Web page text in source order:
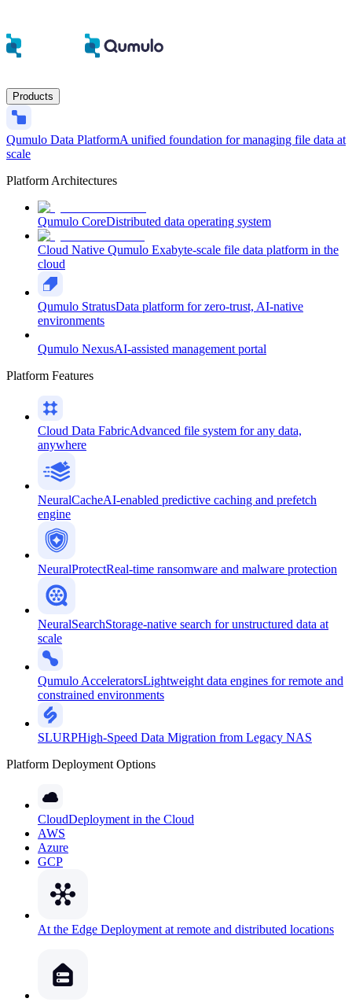
Products
Qumulo Data PlatformA unified foundation for managing file data at
scale
Platform Architectures
Qumulo CoreDistributed data operating system
Cloud Native Qumulo Exabyte-scale file data platform in the
cloud
Qumulo StratusData platform for zero-trust, AI-native
environments
Qumulo NexusAI-assisted management portal
Platform Features
Cloud Data FabricAdvanced file system for any data,
anywhere
NeuralCacheAI-enabled predictive caching and prefetch
engine
NeuralProtectReal-time ransomware and malware protection
NeuralSearchStorage-native search for unstructured data at
scale
Qumulo AcceleratorsLightweight data engines for remote and
constrained environments
SLURPHigh-Speed Data Migration from Legacy NAS
Platform Deployment Options
CloudDeployment in the Cloud
AWS
Azure
GCP
At the Edge Deployment at remote and distributed locations